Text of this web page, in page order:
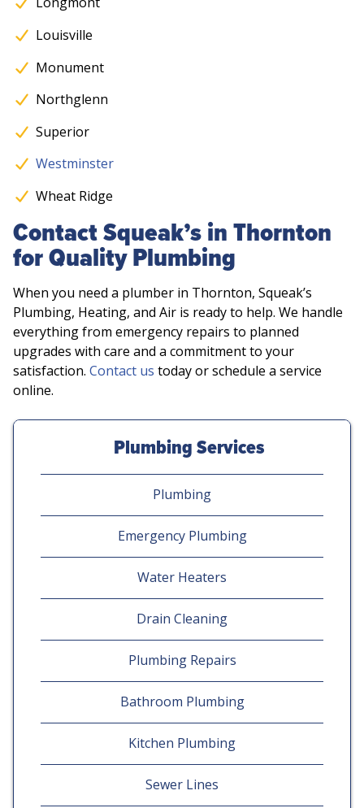
Louisville
Monument
Northglenn
Superior
Westminster
Wheat Ridge
Contact Squeak’s in Thornton
for Quality Plumbing
When you need a plumber in Thornton, Squeak’s
Plumbing, Heating, and Air is ready to help. We handle
everything from emergency repairs to planned
upgrades with care and a commitment to your
satisfaction. Contact us today or schedule a service
online.
Plumbing Services
Plumbing
Emergency Plumbing
Water Heaters
Drain Cleaning
Plumbing Repairs
Bathroom Plumbing
Kitchen Plumbing
Sewer Lines